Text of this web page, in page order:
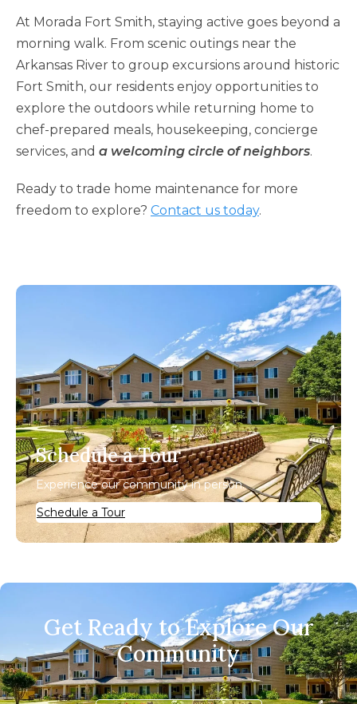
At Morada Fort Smith, staying active goes beyond a
morning walk. From scenic outings near the
Arkansas River to group excursions around historic
Fort Smith, our residents enjoy opportunities to
explore the outdoors while returning home to
chef-prepared meals, housekeeping, concierge
services, and a welcoming circle of neighbors.
Ready to trade home maintenance for more
freedom to explore? Contact us today.
Schedule a Tour
Experience our community in person.
Schedule a Tour
Get Ready to Explore Our
Community